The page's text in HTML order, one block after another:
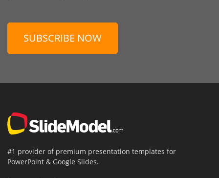
SUBSCRIBE NOW
#1 provider of premium presentation templates for
PowerPoint & Google Slides.